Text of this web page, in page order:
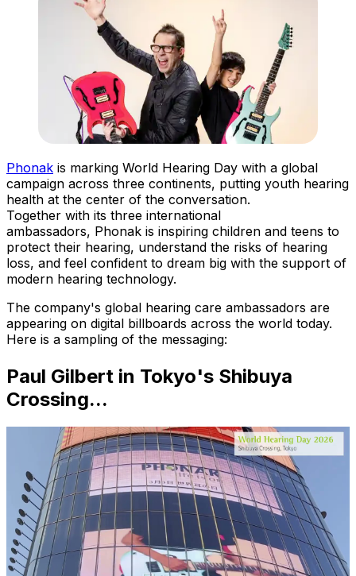
Phonak is marking World Hearing Day with a global
campaign across three continents, putting youth hearing
health at the center of the conversation.
Together with its three international
ambassadors, Phonak is inspiring children and teens to
protect their hearing, understand the risks of hearing
loss, and feel confident to dream big with the support of
modern hearing technology.
The company's global hearing care ambassadors are
appearing on digital billboards across the world today.
Here is a sampling of the messaging:
Paul Gilbert in Tokyo's Shibuya
Crossing...